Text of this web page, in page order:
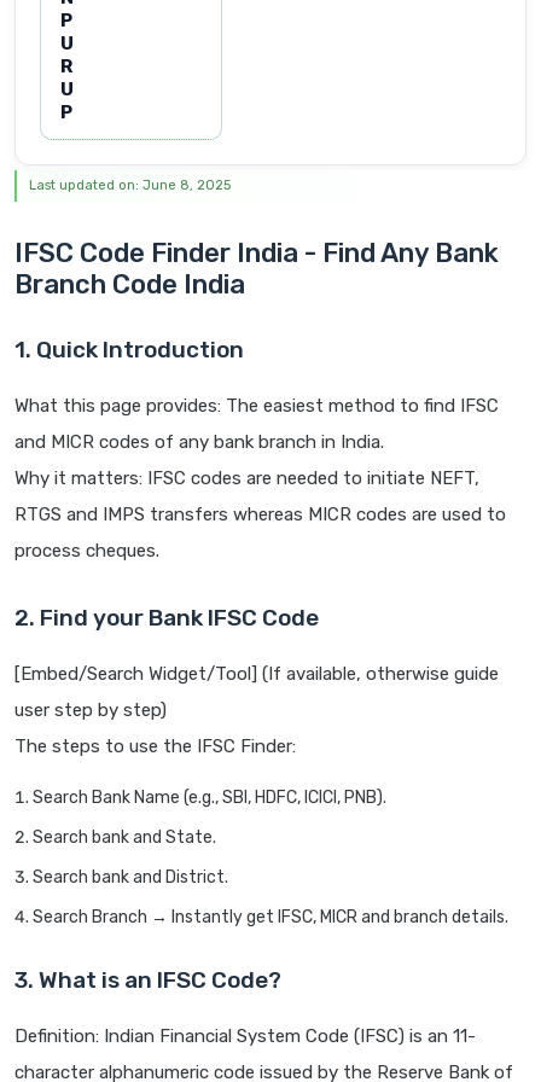
P
U
R
U
P
Last updated on: June 8, 2025
IFSC Code Finder India - Find Any Bank
Branch Code India
1. Quick Introduction
What this page provides: The easiest method to find IFSC
and MICR codes of any bank branch in India.
Why it matters: IFSC codes are needed to initiate NEFT,
RTGS and IMPS transfers whereas MICR codes are used to
process cheques.
2. Find your Bank IFSC Code
[Embed/Search Widget/Tool] (If available, otherwise guide
user step by step)
The steps to use the IFSC Finder:
Search Bank Name (e.g., SBI, HDFC, ICICI, PNB).
Search bank and State.
Search bank and District.
Search Branch → Instantly get IFSC, MICR and branch details.
3. What is an IFSC Code?
Definition: Indian Financial System Code (IFSC) is an 11-
character alphanumeric code issued by the Reserve Bank of